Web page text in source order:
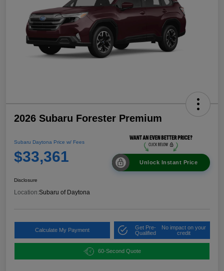
2026 Subaru Forester Premium
Subaru Daytona Price w/ Fees
$33,361 Unlock Instant Price
Disclosure
Location:Subaru of Daytona
Calculate My Payment
Get Pre-
Qualified
No impact on your
credit
60-Second Quote